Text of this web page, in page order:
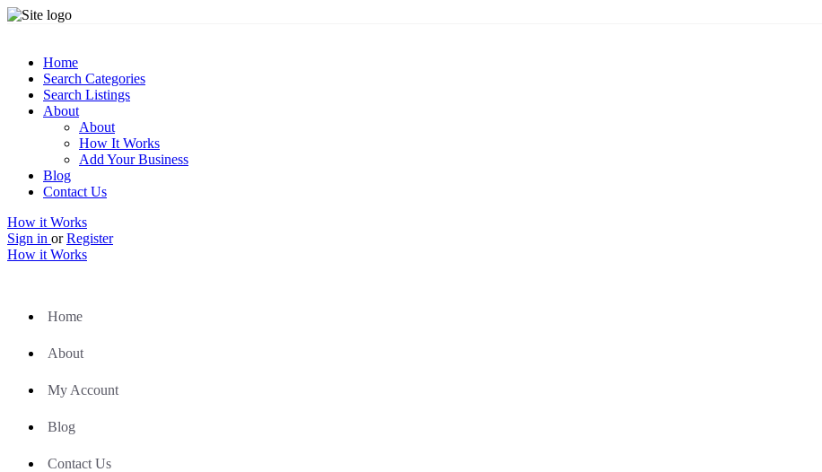
Home
Search Categories
Search Listings
About
About
How It Works
Add Your Business
Blog
Contact Us
How it Works
Sign in or Register
How it Works
Home
About
My Account
Blog
Contact Us